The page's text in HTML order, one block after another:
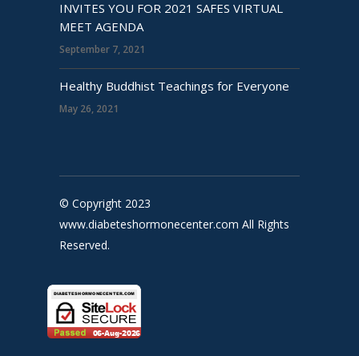
INVITES YOU FOR 2021 SAFES VIRTUAL
MEET AGENDA
September 7, 2021
Healthy Buddhist Teachings for Everyone
May 26, 2021
© Copyright 2023
www.diabeteshormonecenter.com All Rights
Reserved.